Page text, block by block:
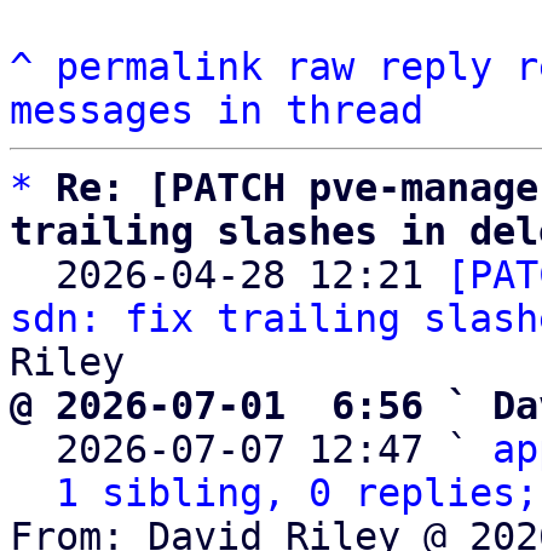
^ permalink raw reply
messages in thread
*
Re: [PATCH pve-
trailing slashes in
2026-04-28 12:21
sdn: fix trailing
@ 2026-07-01  6:56 `
2026-07-07 12:47 `
1 sibling, 0 replies;
From: David Riley @